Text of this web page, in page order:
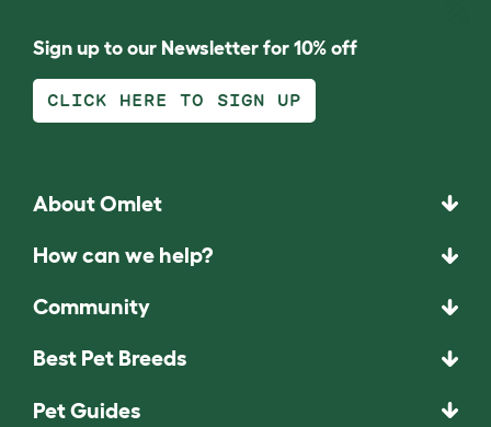
Sign up to our Newsletter for 10% off
CLICK HERE TO SIGN UP
About Omlet
How can we help?
Community
Best Pet Breeds
Pet Guides